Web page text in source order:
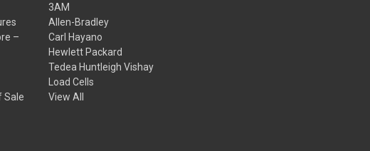
–
Sale
3AM
Allen-Bradley
Carl Hayano
Hewlett Packard
Tedea Huntleigh Vishay
Load Cells
View All